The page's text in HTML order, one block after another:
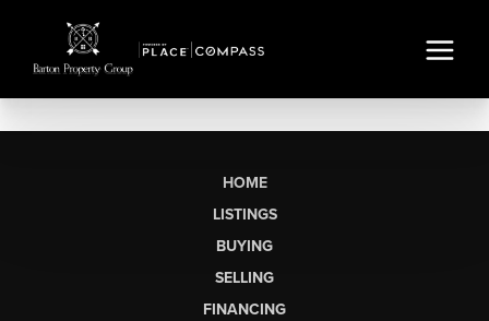
HOME
LISTINGS
BUYING
SELLING
FINANCING